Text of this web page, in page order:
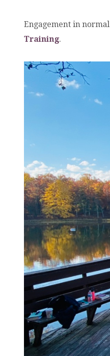
Engagement in normal
Training.